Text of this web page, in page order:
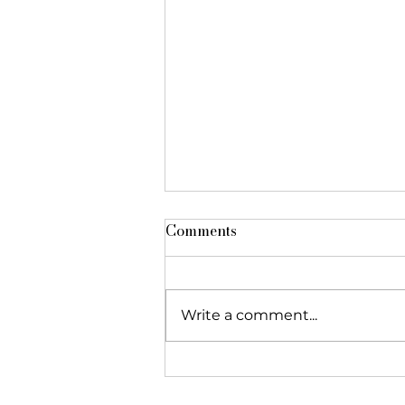
The Foundation featured in
Comments
Write a comment...